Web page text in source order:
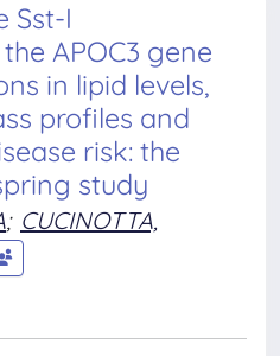
Sst-I
APOC3 gene
in lipid levels,
profiles and
risk: the
study
; CUCINOTTA,